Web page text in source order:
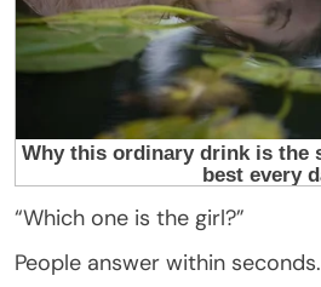
“Which one is the girl?”
People answer within seconds.